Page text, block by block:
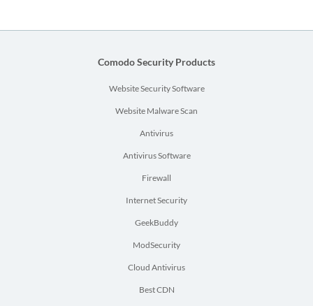
Comodo Security Products
Website Security Software
Website Malware Scan
Antivirus
Antivirus Software
Firewall
Internet Security
GeekBuddy
ModSecurity
Cloud Antivirus
Best CDN